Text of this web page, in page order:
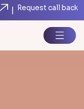
| Request call back